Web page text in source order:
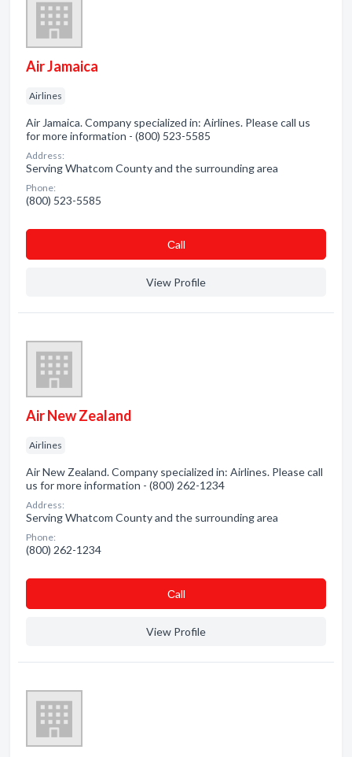
Air Jamaica
Airlines
Air Jamaica. Company specialized in: Airlines. Please call us
for more information - (800) 523-5585
Address:
Serving Whatcom County and the surrounding area
Phone:
(800) 523-5585
Сall
View Profile
Air New Zealand
Airlines
Air New Zealand. Company specialized in: Airlines. Please call
us for more information - (800) 262-1234
Address:
Serving Whatcom County and the surrounding area
Phone:
(800) 262-1234
Сall
View Profile